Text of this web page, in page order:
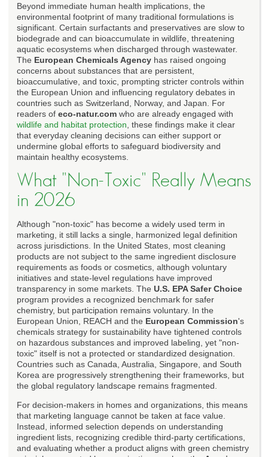
Beyond immediate human health implications, the
environmental footprint of many traditional formulations is
significant. Certain surfactants and preservatives are slow to
biodegrade and can bioaccumulate in wildlife, threatening
aquatic ecosystems when discharged through wastewater.
The European Chemicals Agency has raised ongoing
concerns about substances that are persistent,
bioaccumulative, and toxic, prompting stricter controls within
the European Union and influencing regulatory debates in
countries such as Switzerland, Norway, and Japan. For
readers of eco-natur.com who are already engaged with
wildlife and habitat protection , these findings make it clear
that everyday cleaning decisions can either support or
undermine global efforts to safeguard biodiversity and
maintain healthy ecosystems.
What "Non-Toxic" Really Means
in 2026
Although "non-toxic" has become a widely used term in
marketing, it still lacks a single, harmonized legal definition
across jurisdictions. In the United States, most cleaning
products are not subject to the same ingredient disclosure
requirements as foods or cosmetics, although voluntary
initiatives and state-level regulations have improved
transparency in some markets. The U.S. EPA Safer Choice
program provides a recognized benchmark for safer
chemistry, but participation remains voluntary. In the
European Union, REACH and the European Commission's
chemicals strategy for sustainability have tightened controls
on hazardous substances and improved labeling, yet "non-
toxic" itself is not a protected or standardized designation.
Countries such as Canada, Australia, Singapore, and South
Korea are progressively strengthening their frameworks, but
the global regulatory landscape remains fragmented.
For decision-makers in homes and organizations, this means
that marketing language cannot be taken at face value.
Instead, informed selection depends on understanding
ingredient lists, recognizing credible third-party certifications,
and evaluating whether a product aligns with green chemistry